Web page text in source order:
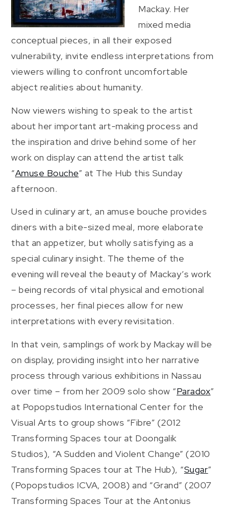
Mackay. Her
mixed media
conceptual pieces, in all their exposed
vulnerability, invite endless interpretations from
viewers willing to confront uncomfortable
abject realities about humanity.
Now viewers wishing to speak to the artist
about her important art-making process and
the inspiration and drive behind some of her
work on display can attend the artist talk
“Amuse Bouche” at The Hub this Sunday
afternoon.
Used in culinary art, an amuse bouche provides
diners with a bite-sized meal, more elaborate
that an appetizer, but wholly satisfying as a
special culinary insight. The theme of the
evening will reveal the beauty of Mackay’s work
– being records of vital physical and emotional
processes, her final pieces allow for new
interpretations with every revisitation.
In that vein, samplings of work by Mackay will be
on display, providing insight into her narrative
process through various exhibitions in Nassau
over time – from her 2009 solo show “Paradox”
at Popopstudios International Center for the
Visual Arts to group shows “Fibre” (2012
Transforming Spaces tour at Doongalik
Studios), “A Sudden and Violent Change” (2010
Transforming Spaces tour at The Hub), “Sugar”
(Popopstudios ICVA, 2008) and “Grand” (2007
Transforming Spaces Tour at the Antonius